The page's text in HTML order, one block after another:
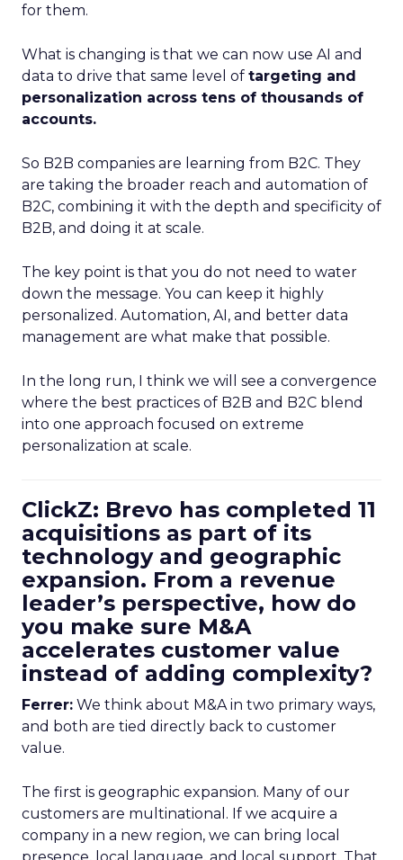
for them.
What is changing is that we can now use AI and
data to drive that same level of targeting and
personalization across tens of thousands of
accounts.
So B2B companies are learning from B2C. They
are taking the broader reach and automation of
B2C, combining it with the depth and specificity of
B2B, and doing it at scale.
The key point is that you do not need to water
down the message. You can keep it highly
personalized. Automation, AI, and better data
management are what make that possible.
In the long run, I think we will see a convergence
where the best practices of B2B and B2C blend
into one approach focused on extreme
personalization at scale.
ClickZ: Brevo has completed 11
acquisitions as part of its
technology and geographic
expansion. From a revenue
leader’s perspective, how do
you make sure M&A
accelerates customer value
instead of adding complexity?
Ferrer: We think about M&A in two primary ways,
and both are tied directly back to customer
value.
The first is geographic expansion. Many of our
customers are multinational. If we acquire a
company in a new region, we can bring local